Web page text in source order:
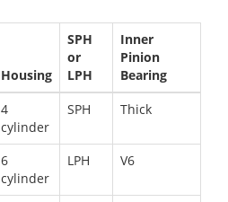
Housing
SPH
or
LPH
Inner
Pinion
Bearing
4
cylinder
SPH Thick
6
cylinder
LPH V6